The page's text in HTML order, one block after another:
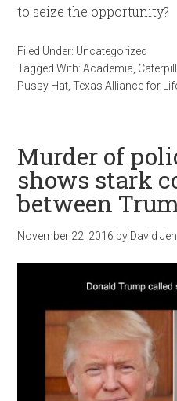
to seize the opportunity?
Filed Under: Uncategorized
Tagged With:Academia
Pussy Hat ,Texas Alliance for
Murder of
shows stark
between
November 22, 2016 by David